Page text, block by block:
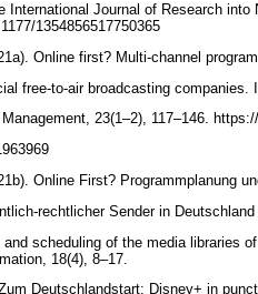
International Journal of Research into
1354856517750365
Online first? Multi-channel
free-to-air broadcasting companies.
23(1–2), 117–146.
Online First? Programmplanung
rechtlicher Sender in
and scheduling of the media libraries
18(4), 8–17.
Deutschlandstart: Disney+ in